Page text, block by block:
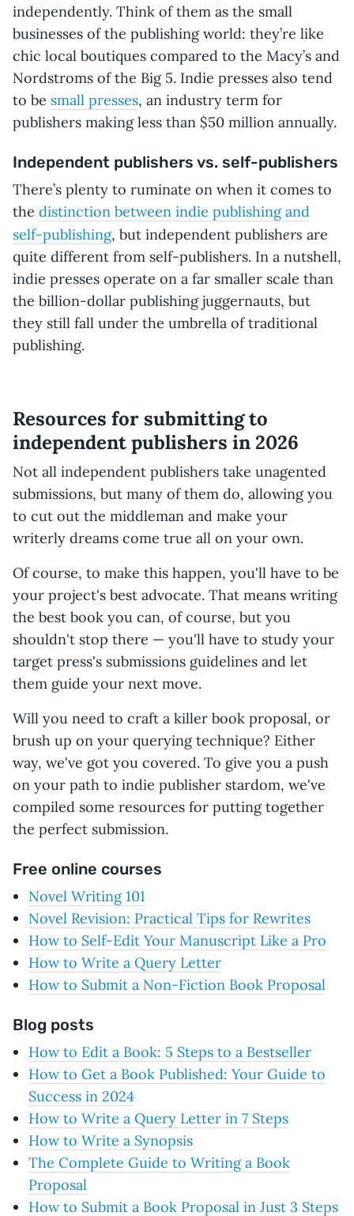
independently. Think of them as the small
businesses of the publishing world: they’re like
chic local boutiques compared to the Macy’s and
Nordstroms of the Big 5. Indie presses also tend
to be small presses, an industry term for
publishers making less than $50 million annually.
Independent publishers vs. self-publishers
There’s plenty to ruminate on when it comes to
the distinction between indie publishing and
self-publishing, but independent publishers are
quite different from self-publishers. In a nutshell,
indie presses operate on a far smaller scale than
the billion-dollar publishing juggernauts, but
they still fall under the umbrella of traditional
publishing.
Resources for submitting to
independent publishers in 2026
Not all independent publishers take unagented
submissions, but many of them do, allowing you
to cut out the middleman and make your
writerly dreams come true all on your own.
Of course, to make this happen, you'll have to be
your project's best advocate. That means writing
the best book you can, of course, but you
shouldn't stop there — you'll have to study your
target press's submissions guidelines and let
them guide your next move.
Will you need to craft a killer book proposal, or
brush up on your querying technique? Either
way, we've got you covered. To give you a push
on your path to indie publisher stardom, we've
compiled some resources for putting together
the perfect submission.
Free online courses
Novel Writing 101
Novel Revision: Practical Tips for Rewrites
How to Self-Edit Your Manuscript Like a Pro
How to Write a Query Letter
How to Submit a Non-Fiction Book Proposal
Blog posts
How to Edit a Book: 5 Steps to a Bestseller
How to Get a Book Published: Your Guide to
Success in 2024
How to Write a Query Letter in 7 Steps
How to Write a Synopsis
The Complete Guide to Writing a Book
Proposal
How to Submit a Book Proposal in Just 3 Steps